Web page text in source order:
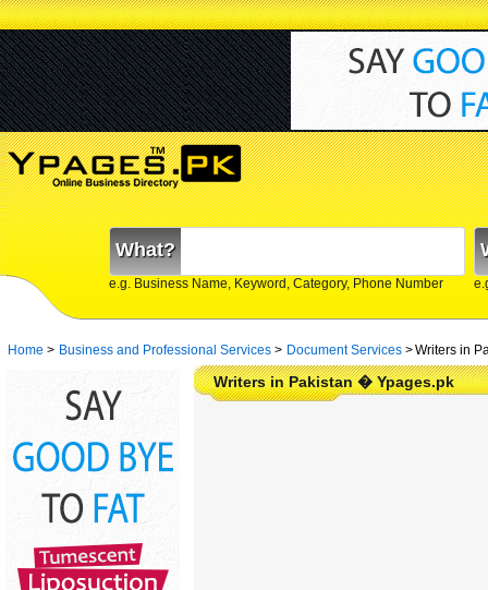
What?
e.g. Business Name, Keyword, Category, Phone Number
Home > Business and Professional Services > Document Services >Writers in
Writers in Pakistan � Ypages.pk